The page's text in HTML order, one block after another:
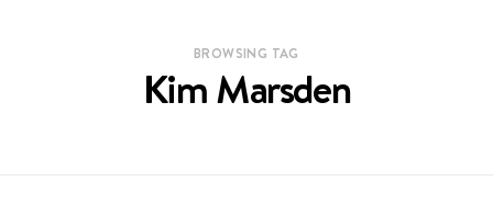
BROWSING TAG
Kim Marsden